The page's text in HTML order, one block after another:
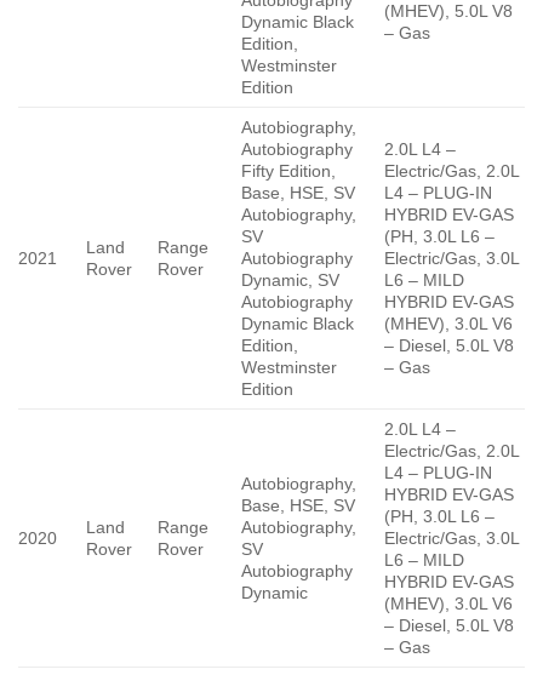
Dynamic Black
Edition,
Westminster
Edition
(MHEV), 5.0L V8
– Gas
2021
Land
Rover
Range
Rover
Autobiography,
Autobiography
Fifty Edition,
Base, HSE, SV
Autobiography,
SV
Autobiography
Dynamic, SV
Autobiography
Dynamic Black
Edition,
Westminster
Edition
2.0L L4 –
Electric/Gas, 2.0L
L4 – PLUG-IN
HYBRID EV-GAS
(PH, 3.0L L6 –
Electric/Gas, 3.0L
L6 – MILD
HYBRID EV-GAS
(MHEV), 3.0L V6
– Diesel, 5.0L V8
– Gas
2020
Land
Rover
Range
Rover
Autobiography,
Base, HSE, SV
Autobiography,
SV
Autobiography
Dynamic
2.0L L4 –
Electric/Gas, 2.0L
L4 – PLUG-IN
HYBRID EV-GAS
(PH, 3.0L L6 –
Electric/Gas, 3.0L
L6 – MILD
HYBRID EV-GAS
(MHEV), 3.0L V6
– Diesel, 5.0L V8
– Gas